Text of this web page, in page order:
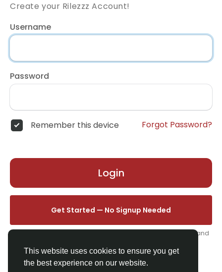
This website uses cookies to ensure you get
the best experience on our website.
Create your Rilezzz Account!
Username
Password
Remember this device Forgot Password?
Login
Get Started — No Signup Needed
One click. We'll set you up instantly — add your name, photo, and